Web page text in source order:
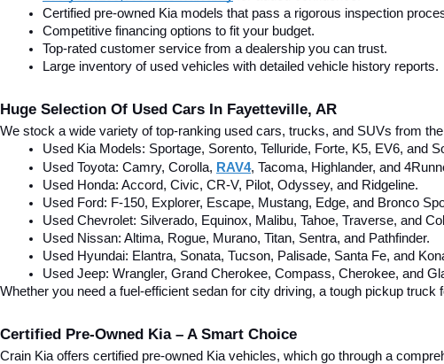
Certified pre-owned Kia models that pass a rigorous inspection
Competitive financing options to fit your budget.
Top-rated customer service from a dealership you can trust.
Large inventory of used vehicles with detailed vehicle history reports.
Huge Selection Of Used Cars In Fayetteville, AR
We stock a wide variety of top-ranking used cars, trucks, and SUVs from
Used Kia Models: Sportage, Sorento, Telluride, Forte, K5, EV6, and
Used Toyota: Camry, Corolla, RAV4, Tacoma, Highlander, and
Used Honda: Accord, Civic, CR-V, Pilot, Odyssey, and Ridgeline.
Used Ford: F-150, Explorer, Escape, Mustang, Edge, and Bronco
Used Chevrolet: Silverado, Equinox, Malibu, Tahoe, Traverse, and
Used Nissan: Altima, Rogue, Murano, Titan, Sentra, and Pathfinder.
Used Hyundai: Elantra, Sonata, Tucson, Palisade, Santa Fe, and
Used Jeep: Wrangler, Grand Cherokee, Compass, Cherokee, and
Whether you need a fuel-efficient sedan for city driving, a tough pickup
Certified Pre-Owned Kia – A Smart Choice
Crain Kia offers certified pre-owned Kia vehicles, which go through a